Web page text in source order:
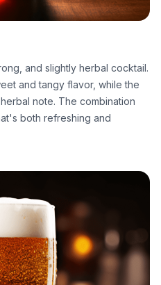
and slightly herbal cocktail.
and tangy flavor, while the
note. The combination
both refreshing and